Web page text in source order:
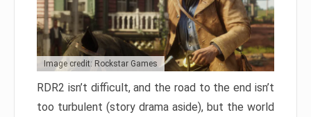
Image credit: Rockstar Games
RDR2 isn’t difficult, and the road to the end isn’t
too turbulent (story drama aside), but the world